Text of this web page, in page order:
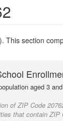
section
aged 3
of ZIP Code
that contain ZIP